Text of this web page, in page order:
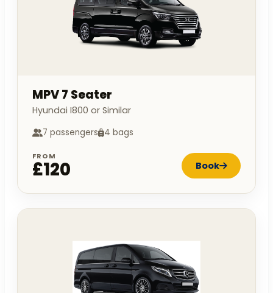
MPV 7 Seater
Hyundai I800 or Similar
7 passengers 4 bags
FROM
£120 Book